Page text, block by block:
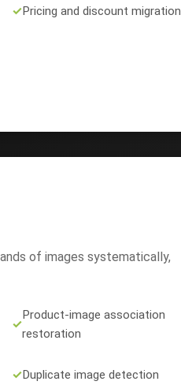
✓Pricing and discount migration
of images systematically,
✓
Product-image association
restoration
✓Duplicate image detection